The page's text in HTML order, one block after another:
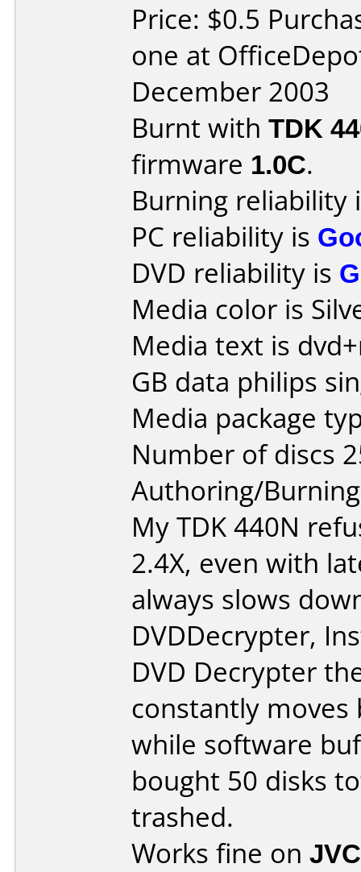
Price: $0.5
one at
December 2003
Burnt with TDK
firmware 1.0C.
Burning reliability
PC reliability is
DVD reliability is
Media color is
Media text is
GB data philips
Media package
Number of discs
Authoring/
My TDK 440N
2.4X, even with
always slows
DVDDecrypter,
DVD Decrypter
constantly moves
while software
bought 50 disks
trashed.
Works fine on